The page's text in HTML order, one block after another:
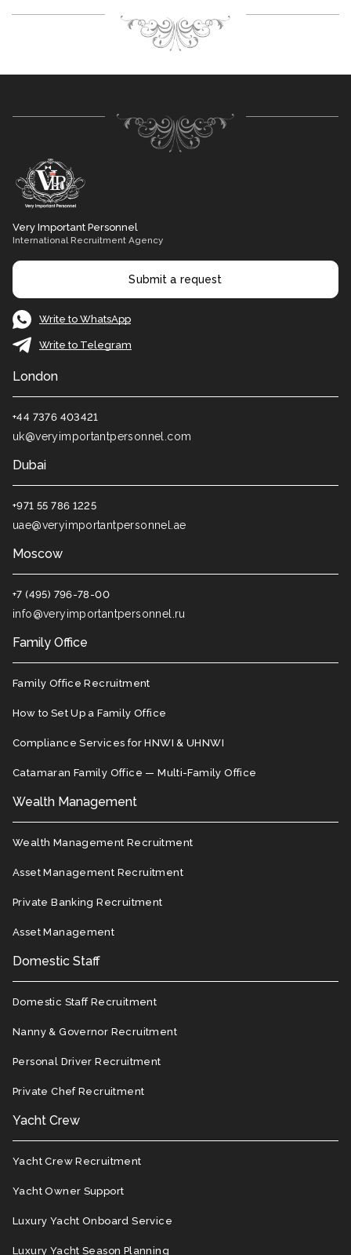
Very Important Personnel
International Recruitment Agency
London
+44 7376 403421
uk@veryimportantpersonnel.com
Dubai
+971 55 786 1225
uae@veryimportantpersonnel.ae
Moscow
+7 (495) 796-78-00
info@veryimportantpersonnel.ru
Submit a request
Write to WhatsApp
Write to Telegram
Family Office
Family Office Recruitment
How to Set Up a Family Office
Compliance Services for HNWI & UHNWI
Catamaran Family Office — Multi-Family Office
Wealth Management
Wealth Management Recruitment
Asset Management Recruitment
Private Banking Recruitment
Asset Management
Domestic Staff
Domestic Staff Recruitment
Nanny & Governor Recruitment
Personal Driver Recruitment
Private Chef Recruitment
Yacht Crew
Yacht Crew Recruitment
Yacht Owner Support
Luxury Yacht Onboard Service
Luxury Yacht Season Planning